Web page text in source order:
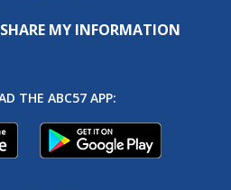
MY INFORMATION
THE ABC57 APP: